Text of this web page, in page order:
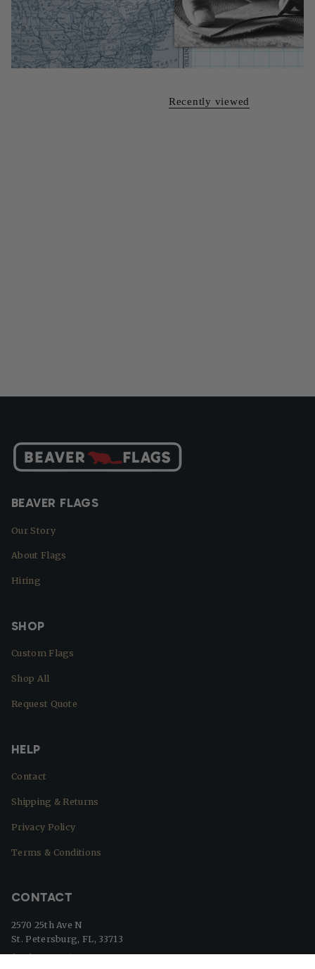
Recently viewed
BEAVER FLAGS
Our Story
About Flags
Hiring
SHOP
Custom Flags
Shop All
Request Quote
HELP
Contact
Shipping & Returns
Privacy Policy
Terms & Conditions
CONTACT
2570 25th Ave N
St. Petersburg, FL, 33713
(727) 329-8364